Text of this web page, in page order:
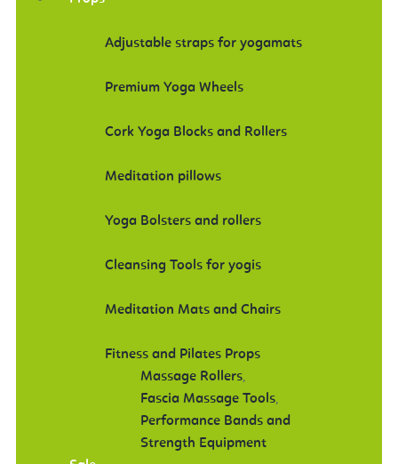
Adjustable straps for yogamats
Premium Yoga Wheels
Cork Yoga Blocks and Rollers
Meditation pillows
Yoga Bolsters and rollers
Cleansing Tools for yogis
Meditation Mats and Chairs
Fitness and Pilates Props
Massage Rollers,
Fascia Massage Tools,
Performance Bands and
Strength Equipment